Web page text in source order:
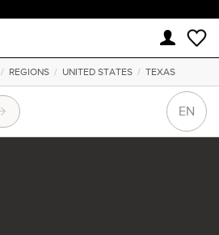
/ REGIONS / UNITED STATES / TEXAS
EN